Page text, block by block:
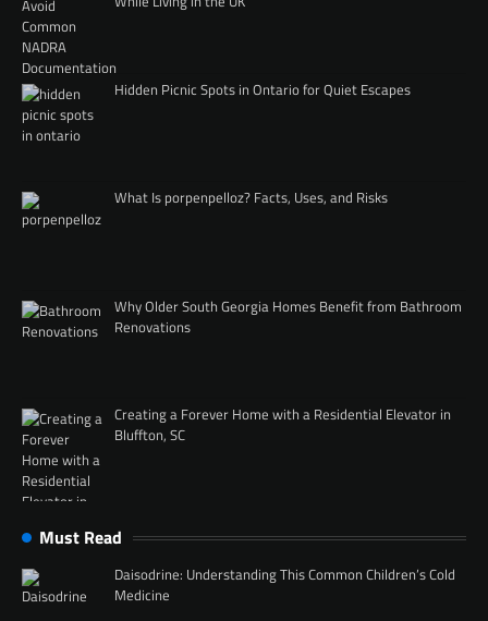
Hidden Picnic Spots in Ontario for Quiet Escapes
What Is porpenpelloz? Facts, Uses, and Risks
Why Older South Georgia Homes Benefit from Bathroom
Renovations
Creating a Forever Home with a Residential Elevator in
Bluffton, SC
Must Read
Daisodrine: Understanding This Common Children’s Cold
Medicine